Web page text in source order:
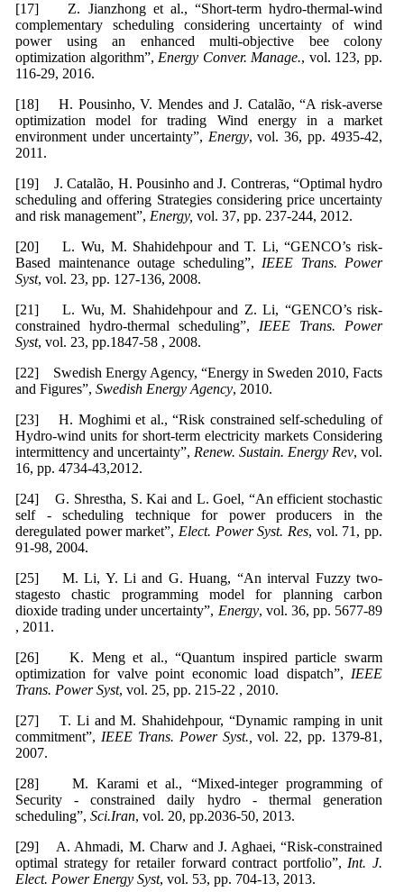
[17] Z. Jianzhong et al., “Short-term hydro-thermal-wind
complementary scheduling considering uncertainty of wind
power using an enhanced multi-objective bee colony
optimization algorithm”, Energy Conver. Manage., vol. 123, pp.
116-29, 2016.
[18] H. Pousinho, V. Mendes and J. Catalão, “A risk-averse
optimization model for trading Wind energy in a market
environment under uncertainty”, Energy, vol. 36, pp. 4935-42,
2011.
[19] J. Catalão, H. Pousinho and J. Contreras, “Optimal hydro
scheduling and offering Strategies considering price uncertainty
and risk management”, Energy, vol. 37, pp. 237-244, 2012.
[20] L. Wu, M. Shahidehpour and T. Li, “GENCO’s risk-
Based maintenance outage scheduling”, IEEE Trans. Power
Syst, vol. 23, pp. 127-136, 2008.
[21] L. Wu, M. Shahidehpour and Z. Li, “GENCO’s risk-
constrained hydro-thermal scheduling”, IEEE Trans. Power
Syst, vol. 23, pp.1847-58 , 2008.
[22] Swedish Energy Agency, “Energy in Sweden 2010, Facts
and Figures”, Swedish Energy Agency, 2010.
[23] H. Moghimi et al., “Risk constrained self-scheduling of
Hydro-wind units for short-term electricity markets Considering
intermittency and uncertainty”, Renew. Sustain. Energy Rev, vol.
16, pp. 4734-43,2012.
[24] G. Shrestha, S. Kai and L. Goel, “An efficient stochastic
self - scheduling technique for power producers in the
deregulated power market”, Elect. Power Syst. Res, vol. 71, pp.
91-98, 2004.
[25] M. Li, Y. Li and G. Huang, “An interval Fuzzy two-
stagesto chastic programming model for planning carbon
dioxide trading under uncertainty”, Energy, vol. 36, pp. 5677-89
, 2011.
[26] K. Meng et al., “Quantum inspired particle swarm
optimization for valve point economic load dispatch”, IEEE
Trans. Power Syst, vol. 25, pp. 215-22 , 2010.
[27] T. Li and M. Shahidehpour, “Dynamic ramping in unit
commitment”, IEEE Trans. Power Syst.,vol. 22, pp. 1379-81,
2007.
[28] M. Karami et al., “Mixed-integer programming of
Security - constrained daily hydro - thermal generation
scheduling”, Sci.Iran, vol. 20, pp.2036-50, 2013.
[29] A. Ahmadi, M. Charw and J. Aghaei, “Risk-constrained
optimal strategy for retailer forward contract portfolio”, Int. J.
Elect. Power Energy Syst, vol. 53, pp. 704-13, 2013.